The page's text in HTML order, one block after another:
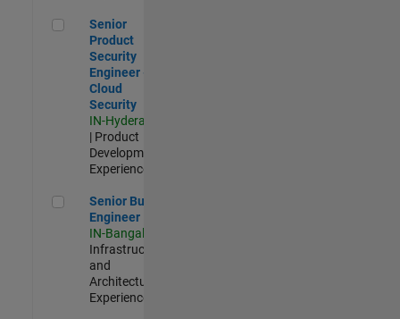
Senior Product Security Engineer - Cloud Security
Senior
Product
Security
Engineer -
Cloud
Security
IN-Hyderabad
| Product
Development |
Experienced
Senior Build Engineer
Senior Build
Engineer
IN-Bangalore
Infrastructure
and
Architecture |
Experienced